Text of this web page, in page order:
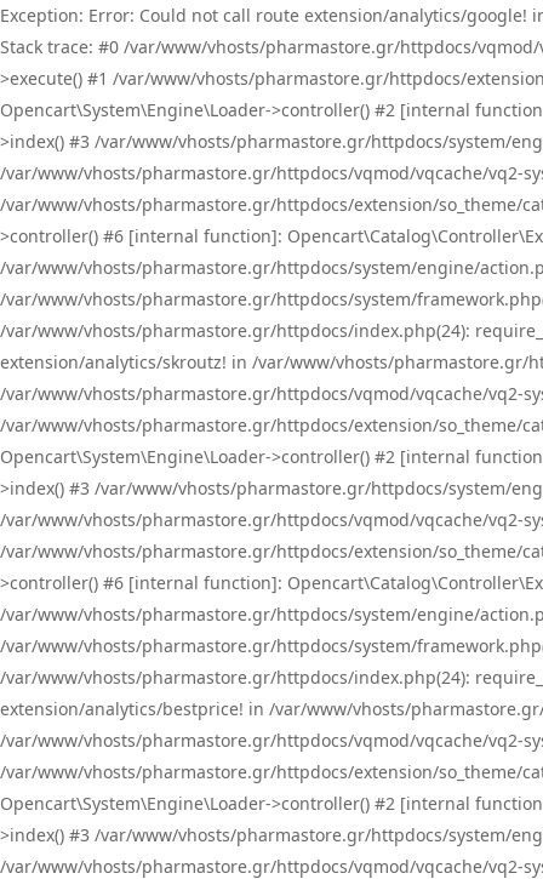
Exception: Error: Could not call route extension/analytics/
Stack trace: #0 /var/www/vhosts/pharmastore.gr/httpdocs/
>execute() #1 /var/www/vhosts/pharmastore.gr/httpdocs/
Opencart\System\Engine\Loader->controller() #2 [internal
>index() #3 /var/www/vhosts/pharmastore.gr/httpdocs/system/
/var/www/vhosts/pharmastore.gr/httpdocs/vqmod/vqcache/vq2-
/var/www/vhosts/pharmastore.gr/httpdocs/extension/so_theme/
>controller() #6 [internal function]:
/var/www/vhosts/pharmastore.gr/httpdocs/system/engine/
/var/www/vhosts/pharmastore.gr/httpdocs/system/
/var/www/vhosts/pharmastore.gr/httpdocs/index.php(24):
extension/analytics/skroutz! in /var/www/vhosts/pharmastore.gr/
/var/www/vhosts/pharmastore.gr/httpdocs/vqmod/vqcache/vq2-
/var/www/vhosts/pharmastore.gr/httpdocs/extension/so_theme/
Opencart\System\Engine\Loader->controller() #2 [internal
>index() #3 /var/www/vhosts/pharmastore.gr/httpdocs/system/
/var/www/vhosts/pharmastore.gr/httpdocs/vqmod/vqcache/vq2-
/var/www/vhosts/pharmastore.gr/httpdocs/extension/so_theme/
>controller() #6 [internal function]:
/var/www/vhosts/pharmastore.gr/httpdocs/system/engine/
/var/www/vhosts/pharmastore.gr/httpdocs/system/
/var/www/vhosts/pharmastore.gr/httpdocs/index.php(24):
extension/analytics/bestprice! in /var/www/vhosts/
/var/www/vhosts/pharmastore.gr/httpdocs/vqmod/vqcache/vq2-
/var/www/vhosts/pharmastore.gr/httpdocs/extension/so_theme/
Opencart\System\Engine\Loader->controller() #2 [internal
>index() #3 /var/www/vhosts/pharmastore.gr/httpdocs/system/
/var/www/vhosts/pharmastore.gr/httpdocs/vqmod/vqcache/vq2-